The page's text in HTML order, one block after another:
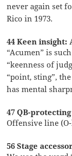
never again set
Rico in 1973.
44 Keen insight:
“Acumen” is
“keenness of
“point, sting”,
has mental
47 QB-
Offensive line
56 Stage